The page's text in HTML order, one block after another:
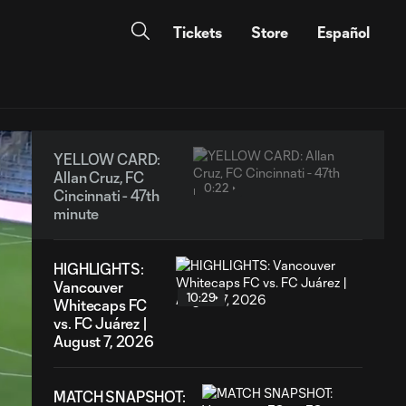
Tickets Store Español
YELLOW CARD:
Allan Cruz, FC
Cincinnati - 47th
minute
0:22
HIGHLIGHTS:
Vancouver
Whitecaps FC
vs. FC Juárez |
August 7, 2026
10:29
MATCH SNAPSHOT: